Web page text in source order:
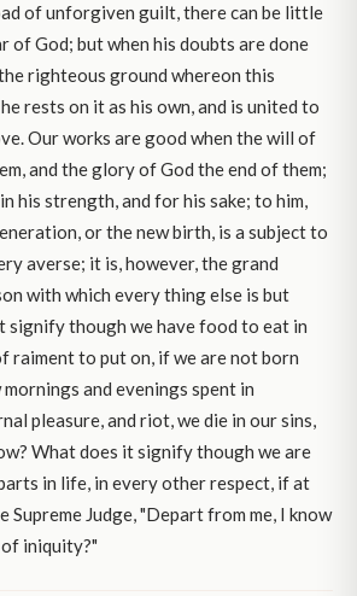
of unforgiven guilt, there can be little
of God; but when his doubts are done
righteous ground whereon this
rests on it as his own, and is united to
Our works are good when the will of
and the glory of God the end of them;
his strength, and for his sake; to him,
or the new birth, is a subject to
averse; it is, however, the grand
with which every thing else is but
signify though we have food to eat in
raiment to put on, if we are not born
and evenings spent in
pleasure, and riot, we die in our sins,
What does it signify though we are
in life, in every other respect, if at
Supreme Judge, "Depart from me, I know
iniquity?"